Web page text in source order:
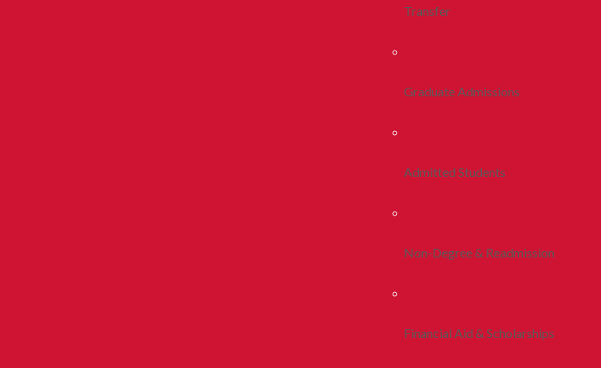
Transfer
Graduate Admissions
Admitted Students
Non-Degree & Readmission
Financial Aid & Scholarships